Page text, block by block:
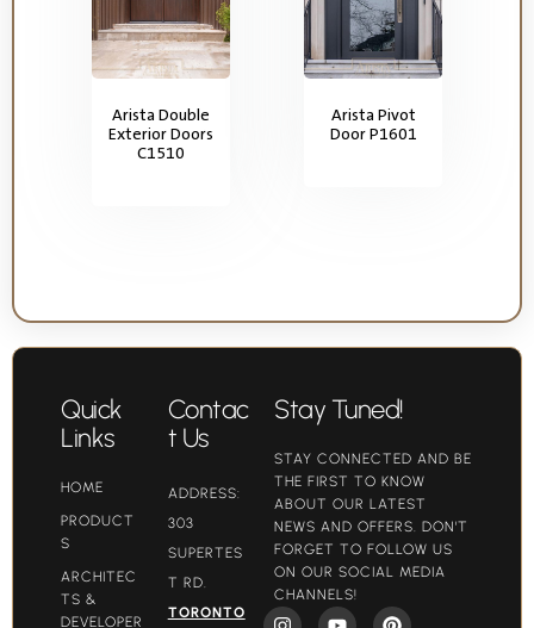
Arista Double
Exterior Doors
C1510
Arista Pivot
Door P1601
Quick
Links
HOME
PRODUCT
S
ARCHITEC
TS &
DEVELOPER
Contac
t Us
ADDRESS:
303
SUPERTES
T RD.
TORONTO
Stay Tuned!
STAY CONNECTED AND BE
THE FIRST TO KNOW
ABOUT OUR LATEST
NEWS AND OFFERS. DON'T
FORGET TO FOLLOW US
ON OUR SOCIAL MEDIA
CHANNELS!